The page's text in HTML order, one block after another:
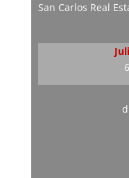
San Carlos Real